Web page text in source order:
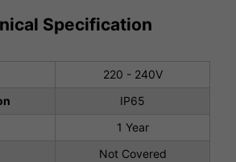
Specification
220 - 240V
IP65
1 Year
Not Covered